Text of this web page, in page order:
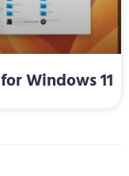
Windows 11